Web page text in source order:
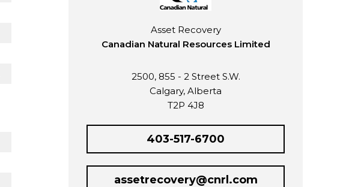
Asset Recovery
Canadian Natural Resources Limited
2500, 855 - 2 Street S.W.
Calgary, Alberta
T2P 4J8
403-517-6700
assetrecovery@cnrl.com